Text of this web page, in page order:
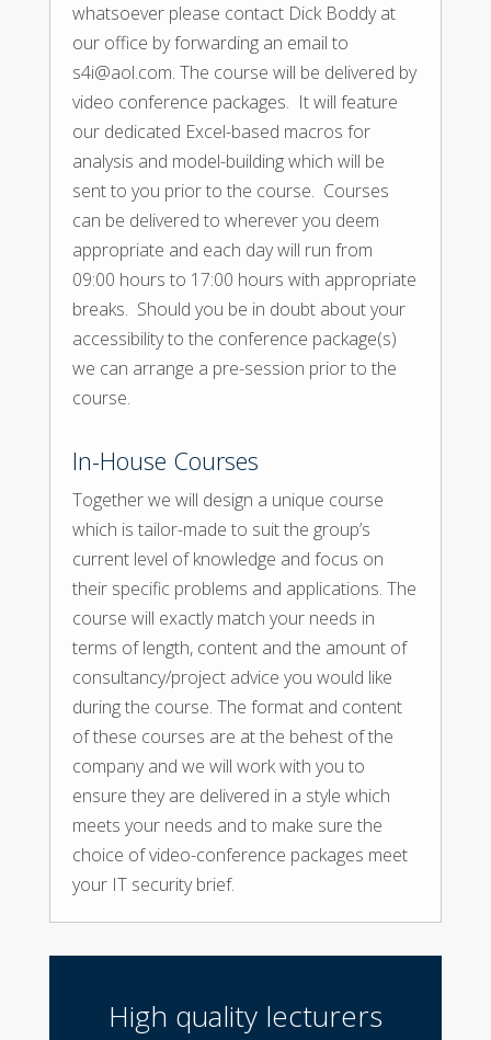
whatsoever please contact Dick Boddy at
our office by forwarding an email to
s4i@aol.com. The course will be delivered by
video conference packages. It will feature
our dedicated Excel-based macros for
analysis and model-building which will be
sent to you prior to the course. Courses
can be delivered to wherever you deem
appropriate and each day will run from
09:00 hours to 17:00 hours with appropriate
breaks. Should you be in doubt about your
accessibility to the conference package(s)
we can arrange a pre-session prior to the
course.
In-House Courses
Together we will design a unique course
which is tailor-made to suit the group’s
current level of knowledge and focus on
their specific problems and applications. The
course will exactly match your needs in
terms of length, content and the amount of
consultancy/project advice you would like
during the course. The format and content
of these courses are at the behest of the
company and we will work with you to
ensure they are delivered in a style which
meets your needs and to make sure the
choice of video-conference packages meet
your IT security brief.
High quality lecturers